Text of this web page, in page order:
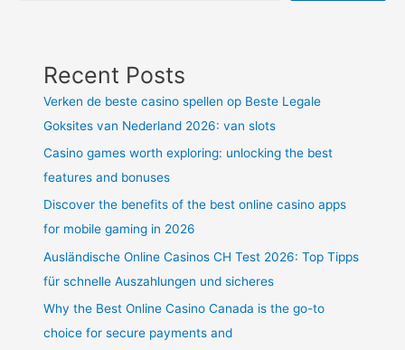
Recent Posts
Verken de beste casino spellen op Beste Legale
Goksites van Nederland 2026: van slots
Casino games worth exploring: unlocking the best
features and bonuses
Discover the benefits of the best online casino apps
for mobile gaming in 2026
Ausländische Online Casinos CH Test 2026: Top Tipps
für schnelle Auszahlungen und sicheres
Why the Best Online Casino Canada is the go-to
choice for secure payments and